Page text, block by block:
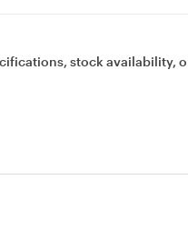
stock availability,